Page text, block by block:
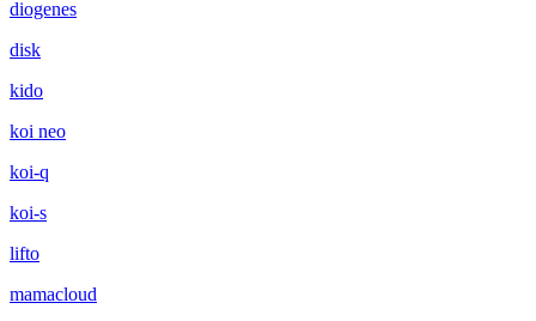
diogenes
disk
kido
koi neo
koi-q
koi-s
lifto
mamacloud